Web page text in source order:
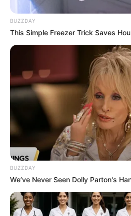
BUZZDAY
This Simple Freezer Trick Saves
BUZZDAY
We’ve Never Seen Dolly Parton's